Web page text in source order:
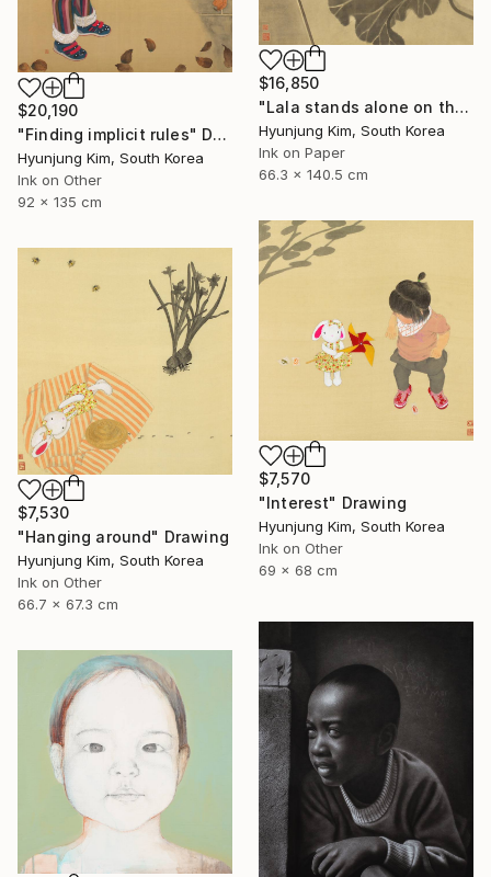
$16,850
"Lala stands alone on the high rock" Drawing
Hyunjung Kim, South Korea
Ink on Paper
66.3 x 140.5 cm
$20,190
"Finding implicit rules" Drawing
Hyunjung Kim, South Korea
Ink on Other
92 x 135 cm
$7,570
"Interest" Drawing
Hyunjung Kim, South Korea
Ink on Other
69 x 68 cm
$7,530
"Hanging around" Drawing
Hyunjung Kim, South Korea
Ink on Other
66.7 x 67.3 cm